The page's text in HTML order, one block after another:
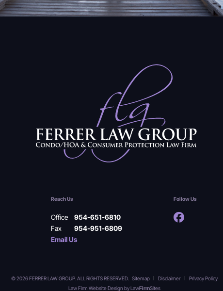
Reach Us
Office
954-651-6810
Fax
954-951-6809
Email Us
Follow Us
© 2026 FERRER LAW GROUP. ALL RIGHTS RESERVED. Sitemap Disclaimer
Privacy Policy
Law Firm Website Design byLawFirmSites